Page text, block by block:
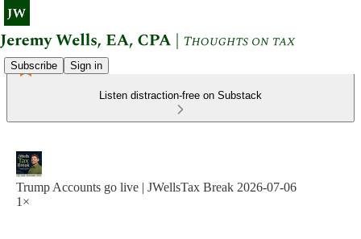
Subscribe Sign in
Listen distraction-free on Substack
Trump Accounts go live | JWellsTax Break 2026-07-06
1×